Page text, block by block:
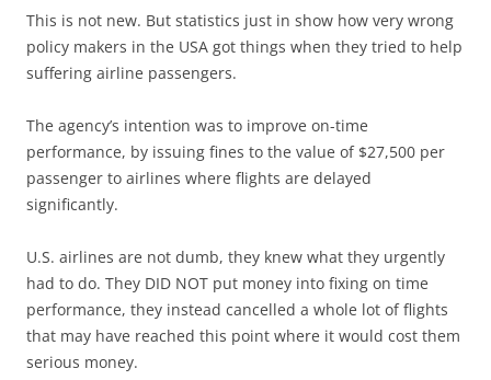
This is not new. But statistics just in show how very wrong
policy makers in the USA got things when they tried to help
suffering airline passengers.
The agency’s intention was to improve on-time
performance, by issuing fines to the value of $27,500 per
passenger to airlines where flights are delayed
significantly.
U.S. airlines are not dumb, they knew what they urgently
had to do. They DID NOT put money into fixing on time
performance, they instead cancelled a whole lot of flights
that may have reached this point where it would cost them
serious money.